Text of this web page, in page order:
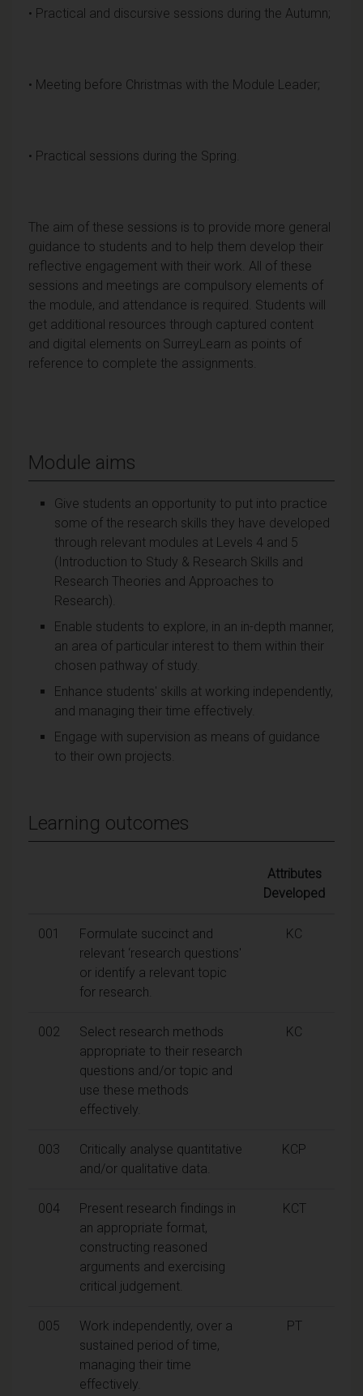
• Practical and discursive sessions during the Autumn;
• Meeting before Christmas with the Module Leader;
• Practical sessions during the Spring.
The aim of these sessions is to provide more general
guidance to students and to help them develop their
reflective engagement with their work. All of these
sessions and meetings are compulsory elements of
the module, and attendance is required. Students will
get additional resources through captured content
and digital elements on SurreyLearn as points of
reference to complete the assignments.
Module aims
Give students an opportunity to put into practice
some of the research skills they have developed
through relevant modules at Levels 4 and 5
(Introduction to Study & Research Skills and
Research Theories and Approaches to
Research).
Enable students to explore, in an in-depth manner,
an area of particular interest to them within their
chosen pathway of study.
Enhance students' skills at working independently,
and managing their time effectively.
Engage with supervision as means of guidance
to their own projects.
Learning outcomes
Attributes
Developed
001
Formulate succinct and
relevant ‘research questions'
or identify a relevant topic
for research.
KC
002
Select research methods
appropriate to their research
questions and/or topic and
use these methods
effectively.
KC
003
Critically analyse quantitative
and/or qualitative data.
KCP
004
Present research findings in
an appropriate format,
constructing reasoned
arguments and exercising
critical judgement.
KCT
005
Work independently, over a
sustained period of time,
managing their time
effectively.
PT